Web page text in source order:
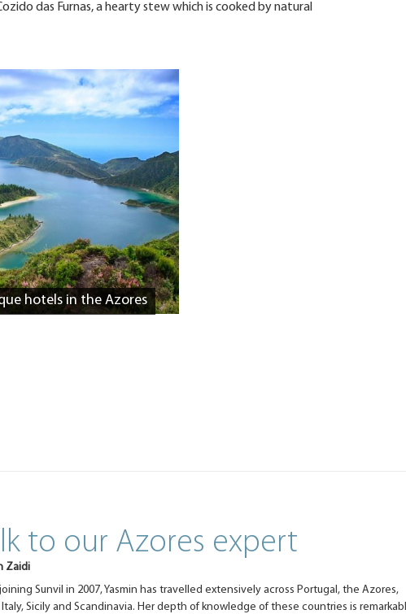
das Furnas, a hearty stew which is cooked by natural
hotels in the Azores
to our Azores expert
Zaidi
Sunvil in 2007, Yasmin has travelled extensively across Portugal, the Azores,
Italy, Sicily and Scandinavia. Her depth of knowledge of these countries is